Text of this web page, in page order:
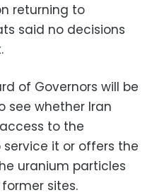
returning to
said no decisions
of Governors will be
see whether Iran
to the
it or offers the
uranium particles
sites.